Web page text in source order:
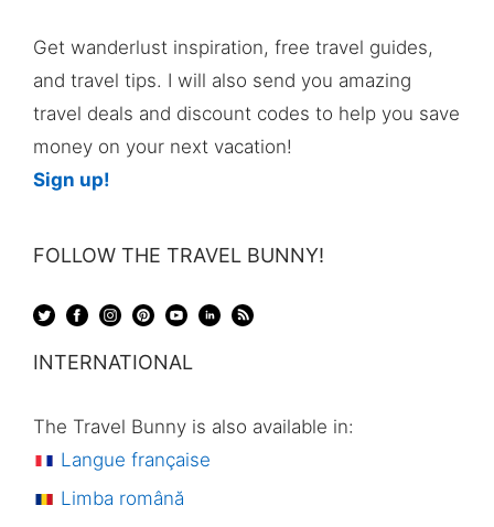
Get wanderlust inspiration, free travel guides,
and travel tips. I will also send you amazing
travel deals and discount codes to help you save
money on your next vacation!
Sign up!
FOLLOW THE TRAVEL BUNNY!
INTERNATIONAL
The Travel Bunny is also available in:
Langue française
Limba română